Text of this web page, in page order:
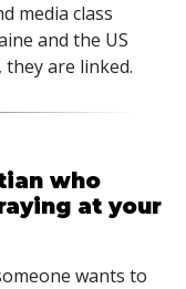
media class
and the US
they are linked.
who
at your
wants to